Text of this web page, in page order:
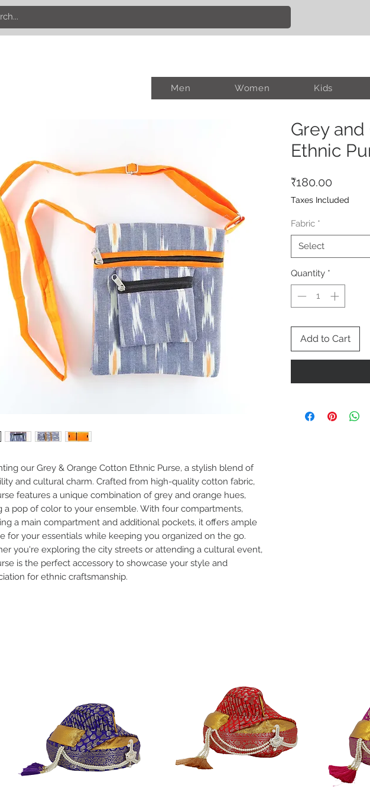
Men Women Kids
our Grey & Orange Cotton Ethnic Purse, a stylish blend of
and cultural charm. Crafted from high-quality cotton fabric,
features a unique combination of grey and orange hues,
a pop of color to your ensemble. With four compartments,
a main compartment and additional pockets, it offers ample
for your essentials while keeping you organized on the go.
you're exploring the city streets or attending a cultural event,
is the perfect accessory to showcase your style and
for ethnic craftsmanship.
Grey
Ethnic
₹180.00
Taxes Included
Fabric *
Select
Quantity *
Add to Cart